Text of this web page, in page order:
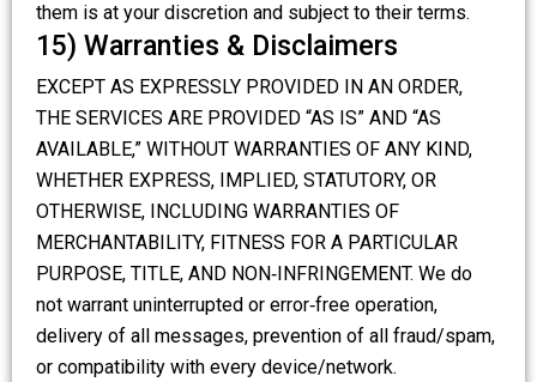
them is at your discretion and subject to their terms.
15) Warranties & Disclaimers
EXCEPT AS EXPRESSLY PROVIDED IN AN ORDER,
THE SERVICES ARE PROVIDED “AS IS” AND “AS
AVAILABLE,” WITHOUT WARRANTIES OF ANY KIND,
WHETHER EXPRESS, IMPLIED, STATUTORY, OR
OTHERWISE, INCLUDING WARRANTIES OF
MERCHANTABILITY, FITNESS FOR A PARTICULAR
PURPOSE, TITLE, AND NON‑INFRINGEMENT. We do
not warrant uninterrupted or error‑free operation,
delivery of all messages, prevention of all fraud/spam,
or compatibility with every device/network.